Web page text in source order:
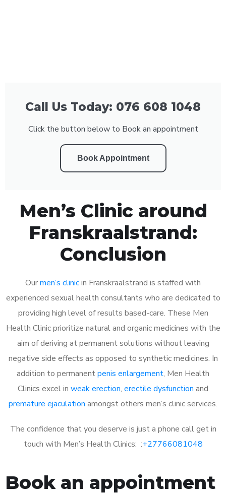
Call Us Today: 076 608 1048
Click the button below to Book an appointment
Book Appointment
Men’s Clinic around
Franskraalstrand:
Conclusion
Ourmen’s clinicin Franskraalstrand is staffed with
experienced sexual health consultants who are dedicated to
providing high level of results based-care. These Men
Health Clinic prioritize natural and organic medicines with the
aim of deriving at permanent solutions without leaving
negative side effects as opposed to synthetic medicines. In
addition to permanentpenis enlargement, Men Health
Clinics excel in weak erection, erectile dysfunction and
premature ejaculation amongst others men’s clinic services.
The confidence that you deserve is just a phone call get in
touch with Men’s Health Clinics: :+27766081048
Book an appointment